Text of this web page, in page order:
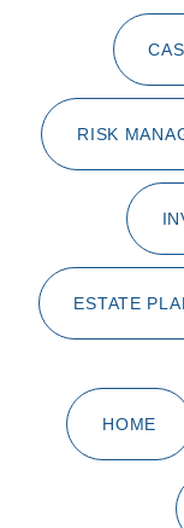
RISK
ESTATE
HOME